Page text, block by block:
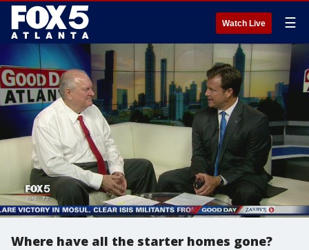
Watch Live ☰
Where have all the starter homes gone?